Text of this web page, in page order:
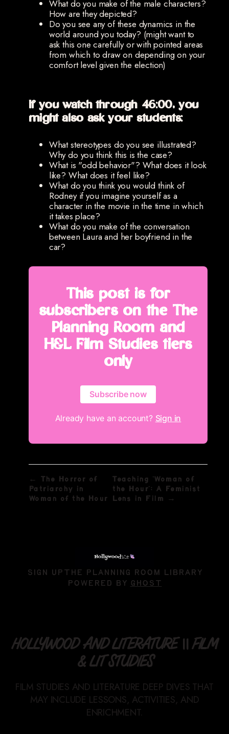
What do you make of the male characters?
How are they depicted?
Do you see any of these dynamics in the
world around you today? (might want to
ask this one carefully or with pointed areas
from which to draw on depending on your
comfort level given the election)
If you watch through 46:00, you
might also ask your students:
What stereotypes do you see illustrated?
Why do you think this is the case?
What is "odd behavior"? What does it look
like? What does it feel like?
What do you think you would think of
Rodney if you imagine yourself as a
character in the movie in the time in which
it takes place?
What do you make of the conversation
between Laura and her boyfriend in the
car?
This post is for
subscribers on the The
Planning Room and
H&L Film Studies tiers
only
Subscribe now
Already have an account? Sign in
← The Horror of
Patriarchy in
Woman of the Hour
Teaching 'Woman of
the Hour': A Feminist
Lens in Film →
SIGN UP THE PLANNING ROOM LIBRARY
POWERED BY GHOST
HOLLYWOOD AND LITERATURE || FILM
& LIT STUDIES
FILM STUDIES AND LITERATURE DEEP DIVES THAT
MAY INCLUDE LESSONS, ACTIVITIES, AND
ENRICHMENT.